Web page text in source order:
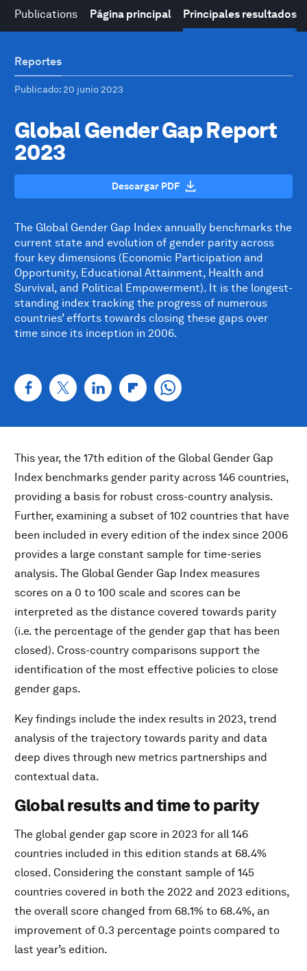
Publications Página principal Principales resultados
Reportes
Publicado: 20 junio 2023
Global Gender Gap Report
2023
Descargar PDF
The Global Gender Gap Index annually benchmarks the
current state and evolution of gender parity across
four key dimensions (Economic Participation and
Opportunity, Educational Attainment, Health and
Survival, and Political Empowerment). It is the longest-
standing index tracking the progress of numerous
countries’ efforts towards closing these gaps over
time since its inception in 2006.
This year, the 17th edition of the Global Gender Gap
Index benchmarks gender parity across 146 countries,
providing a basis for robust cross-country analysis.
Further, examining a subset of 102 countries that have
been included in every edition of the index since 2006
provides a large constant sample for time-series
analysis. The Global Gender Gap Index measures
scores on a 0 to 100 scale and scores can be
interpreted as the distance covered towards parity
(i.e. the percentage of the gender gap that has been
closed). Cross-country comparisons support the
identification of the most effective policies to close
gender gaps.
Key findings include the index results in 2023, trend
analysis of the trajectory towards parity and data
deep dives through new metrics partnerships and
contextual data.
Global results and time to parity
The global gender gap score in 2023 for all 146
countries included in this edition stands at 68.4%
closed. Considering the constant sample of 145
countries covered in both the 2022 and 2023 editions,
the overall score changed from 68.1% to 68.4%, an
improvement of 0.3 percentage points compared to
last year’s edition.